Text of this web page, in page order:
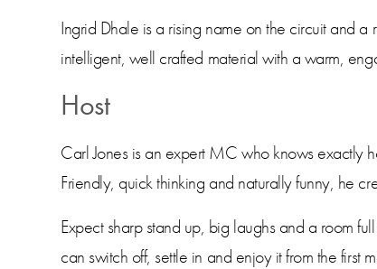
Ingrid Dhale is a rising name on the circuit and a
intelligent, well crafted material with a warm,
Host
Carl Jones is an expert MC who knows exactly
Friendly, quick thinking and naturally funny, he
Expect sharp stand up, big laughs and a room
can switch off, settle in and enjoy it from the first